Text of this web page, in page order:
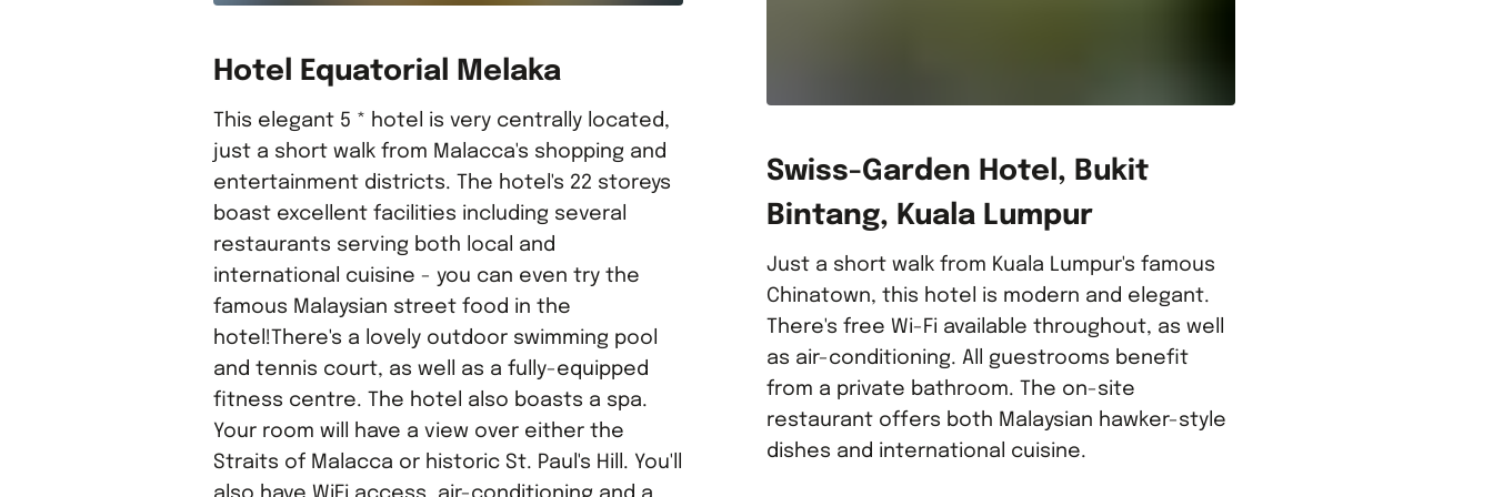
Hotel Equatorial Melaka
This elegant 5 * hotel is very centrally located,
just a short walk from Malacca's shopping and
entertainment districts. The hotel's 22 storeys
boast excellent facilities including several
restaurants serving both local and
international cuisine - you can even try the
famous Malaysian street food in the
hotel!There's a lovely outdoor swimming pool
and tennis court, as well as a fully-equipped
fitness centre. The hotel also boasts a spa.
Your room will have a view over either the
Straits of Malacca or historic St. Paul's Hill. You'll
Swiss-Garden Hotel, Bukit
Bintang, Kuala Lumpur
Just a short walk from Kuala Lumpur's famous
Chinatown, this hotel is modern and elegant.
There's free Wi-Fi available throughout, as well
as air-conditioning. All guestrooms benefit
from a private bathroom. The on-site
restaurant offers both Malaysian hawker-style
dishes and international cuisine.